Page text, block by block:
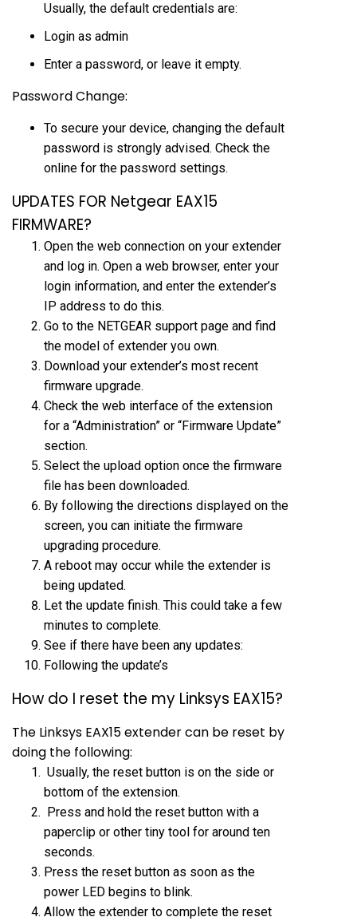
Usually, the default credentials are:
Login as admin
Enter a password, or leave it empty.
Password Change:
To secure your device, changing the default
password is strongly advised. Check the
online for the password settings.
UPDATES FOR Netgear EAX15
FIRMWARE?
Open the web connection on your extender
and log in. Open a web browser, enter your
login information, and enter the extender’s
IP address to do this.
Go to the NETGEAR support page and find
the model of extender you own.
Download your extender’s most recent
firmware upgrade.
Check the web interface of the extension
for a “Administration” or “Firmware Update”
section.
Select the upload option once the firmware
file has been downloaded.
By following the directions displayed on the
screen, you can initiate the firmware
upgrading procedure.
A reboot may occur while the extender is
being updated.
Let the update finish. This could take a few
minutes to complete.
See if there have been any updates:
Following the update’s
How do I reset the my Linksys EAX15?
The Linksys EAX15 extender can be reset by
doing the following:
Usually, the reset button is on the side or
bottom of the extension.
Press and hold the reset button with a
paperclip or other tiny tool for around ten
seconds.
Press the reset button as soon as the
power LED begins to blink.
Allow the extender to complete the reset